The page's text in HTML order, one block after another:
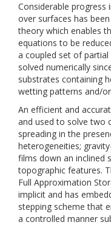
Considerable
over surfaces has
theory which enables
equations to be
a coupled set of
solved numerically
substrates containing
wetting patterns and/
An efficient and
and used to solve two
spreading in the
heterogeneities;
films down an inclined
topographic features.
Full Approximation
implicit and has
stepping scheme that
a controlled manner